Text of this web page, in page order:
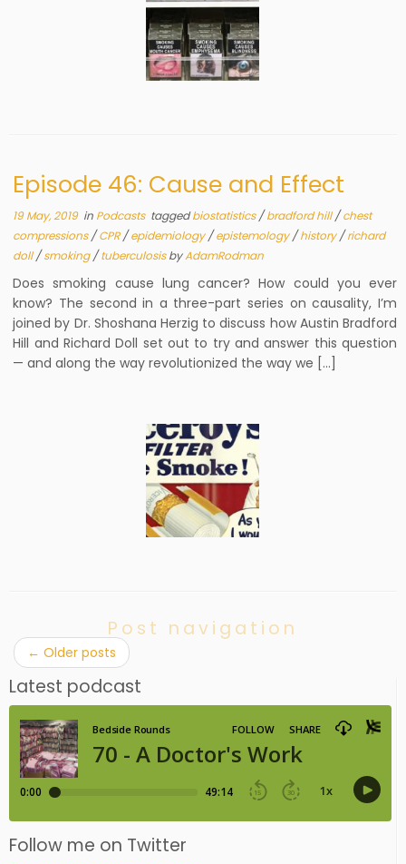
Episode 46: Cause and Effect
19 May, 2019in Podcasts taggedbiostatistics/bradford hill/chest
compressions/CPR/epidemiology/epistemology/history/richard
doll/smoking/tuberculosisbyAdamRodman
Does smoking cause lung cancer? How could you ever
know? The second in a three-part series on causality, I’m
joined by Dr. Shoshana Herzig to discuss how Austin Bradford
Hill and Richard Doll set out to try and answer this question
— and along the way revolutionized the way we […]
Post navigation
← Older posts
Latest podcast
Follow me on Twitter